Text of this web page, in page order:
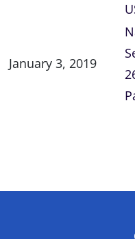
January 3, 2019